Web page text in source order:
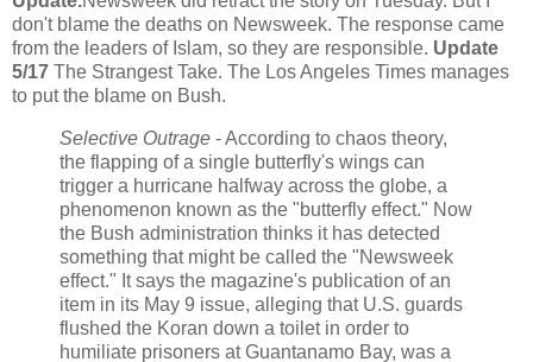
don't blame the deaths on Newsweek. The response came
from the leaders of Islam, so they are responsible. Update
5/17 The Strangest Take. The Los Angeles Times manages
to put the blame on Bush.
Selective Outrage - According to chaos theory,
the flapping of a single butterfly's wings can
trigger a hurricane halfway across the globe, a
phenomenon known as the "butterfly effect." Now
the Bush administration thinks it has detected
something that might be called the "Newsweek
effect." It says the magazine's publication of an
item in its May 9 issue, alleging that U.S. guards
flushed the Koran down a toilet in order to
humiliate prisoners at Guantanamo Bay, was a